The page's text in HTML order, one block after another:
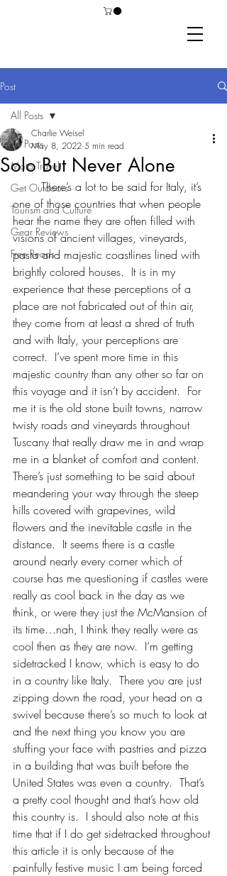
Post
All Posts
Moto Travel
Get Outdoors
Tourism and Culture
Gear Reviews
Free Reads
All Posts
Solo But Never Alone
Charlie Weisel
May 8, 2022 5 min read
	There’s a lot to be said for Italy, it’s
one of those countries that when people
hear the name they are often filled with
visions of ancient villages, vineyards,
pasta and majestic coastlines lined with
brightly colored houses.  It is in my
experience that these perceptions of a
place are not fabricated out of thin air,
they come from at least a shred of truth
and with Italy, your perceptions are
correct.  I’ve spent more time in this
majestic country than any other so far on
this voyage and it isn’t by accident.  For
me it is the old stone built towns, narrow
twisty roads and vineyards throughout
Tuscany that really draw me in and wrap
me in a blanket of comfort and content.
There’s just something to be said about
meandering your way through the steep
hills covered with grapevines, wild
flowers and the inevitable castle in the
distance.  It seems there is a castle
around nearly every corner which of
course has me questioning if castles were
really as cool back in the day as we
think, or were they just the McMansion of
its time…nah, I think they really were as
cool then as they are now.  I’m getting
sidetracked I know, which is easy to do
in a country like Italy.  There you are just
zipping down the road, your head on a
swivel because there’s so much to look at
and the next thing you know you are
stuffing your face with pastries and pizza
in a building that was built before the
United States was even a country.  That’s
a pretty cool thought and that’s how old
this country is.  I should also note at this
time that if I do get sidetracked throughout
this article it is only because of the
painfully festive music I am being forced